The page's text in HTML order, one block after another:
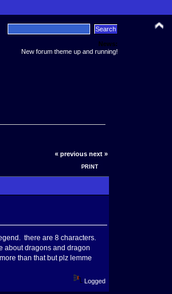
News:
New forum theme up and running!
« previous next »
PRINT
there are 8 characters.
about dragons and dragon
than that but plz lemme
Logged